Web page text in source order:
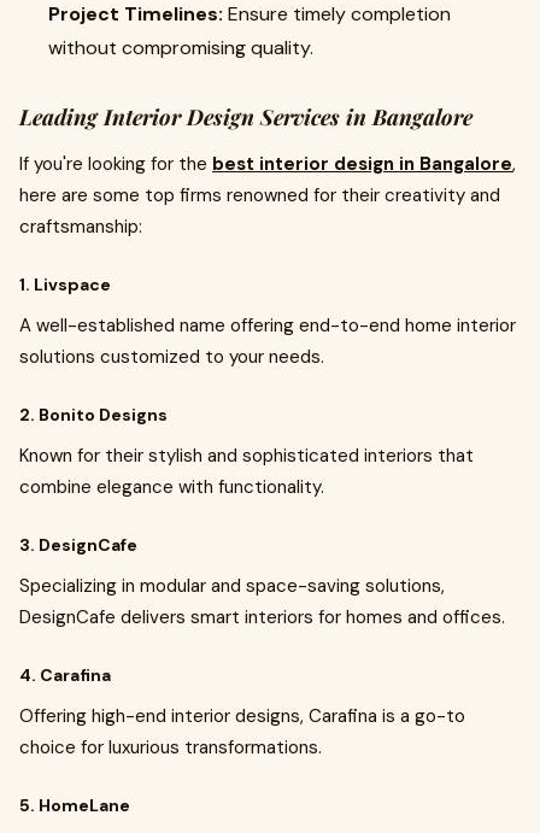
Project Timelines: Ensure timely completion
without compromising quality.
Leading Interior Design Services in Bangalore
If you're looking for the best interior design in Bangalore,
here are some top firms renowned for their creativity and
craftsmanship:
1. Livspace
A well-established name offering end-to-end home interior
solutions customized to your needs.
2. Bonito Designs
Known for their stylish and sophisticated interiors that
combine elegance with functionality.
3. DesignCafe
Specializing in modular and space-saving solutions,
DesignCafe delivers smart interiors for homes and offices.
4. Carafina
Offering high-end interior designs, Carafina is a go-to
choice for luxurious transformations.
5. HomeLane